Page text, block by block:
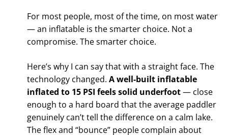
For most people, most of the time, on most water
— an inflatable is the smarter choice. Not a
compromise. The smarter choice.
Here’s why I can say that with a straight face. The
technology changed. A well-built inflatable
inflated to 15 PSI feels solid underfoot— close
enough to a hard board that the average paddler
genuinely can’t tell the difference on a calm lake.
The flex and “bounce” people complain about